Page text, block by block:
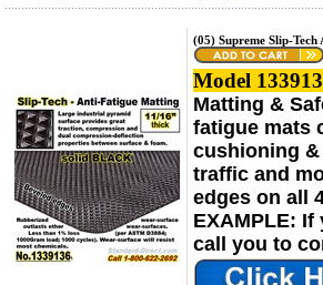
(05) Supreme Slip-
Model
Matting &
fatigue mats
cushioning
traffic and
edges on all
EXAMPLE:
call you to